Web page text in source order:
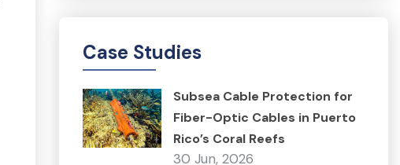
Case Studies
Subsea Cable Protection for
Fiber-Optic Cables in Puerto
Rico’s Coral Reefs
30 Jun, 2026